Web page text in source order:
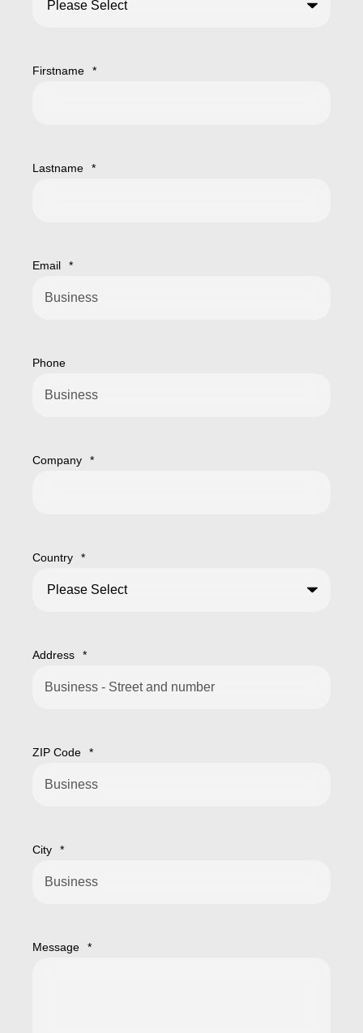
Firstname *
Lastname *
Email *
Phone
Company *
Country *
Address *
ZIP Code *
City *
Message *